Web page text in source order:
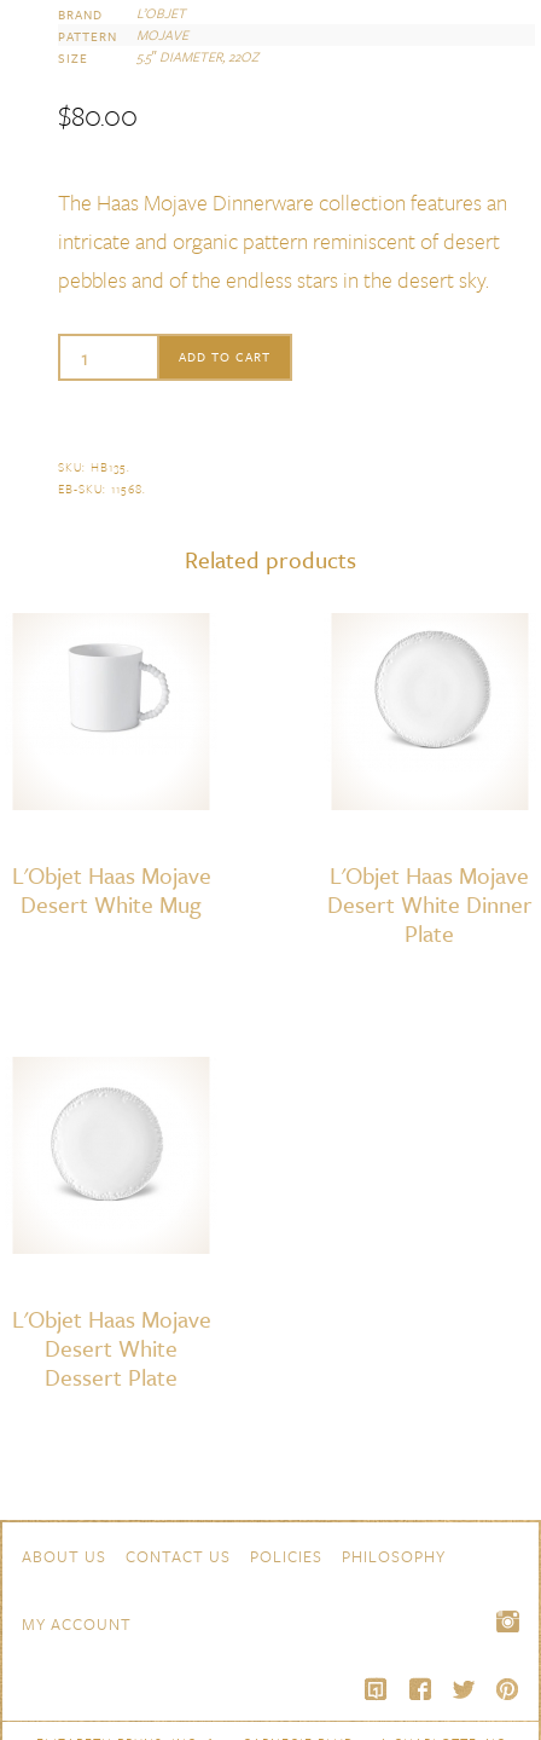
BRAND L’OBJET
PATTERN MOJAVE
SIZE 5.5″ DIAMETER, 22OZ
$80.00
The Haas Mojave Dinnerware collection features an
intricate and organic pattern reminiscent of desert
pebbles and of the endless stars in the desert sky.
L'Objet
Desert
ADD TO CART
SKU: HB135.
EB-SKU:11568.
Related products
L'Objet Haas Mojave
Desert White Mug
L'Objet Haas Mojave
Desert White Dinner
Plate
L'Objet Haas Mojave
Desert White
Dessert Plate
Navigation
ABOUT US CONTACT US POLICIES PHILOSOPHY
MY ACCOUNT